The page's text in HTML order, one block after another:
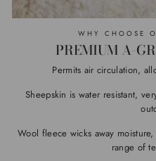
WHY CHOOSE
PREMIUM A-
Permits air circulation,
Sheepskin is water resistant,
Wool fleece wicks away
range of